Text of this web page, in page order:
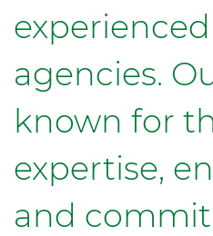
agencies.
known for
expertise,
and